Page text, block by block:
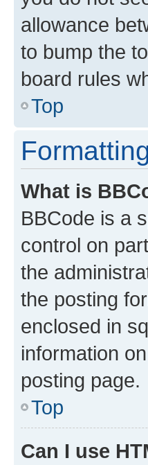
allowance
to bump the
board rules
Top
What is
BBCode is a
control on
the
the posting
enclosed in
information
posting page.
Top
Can I use